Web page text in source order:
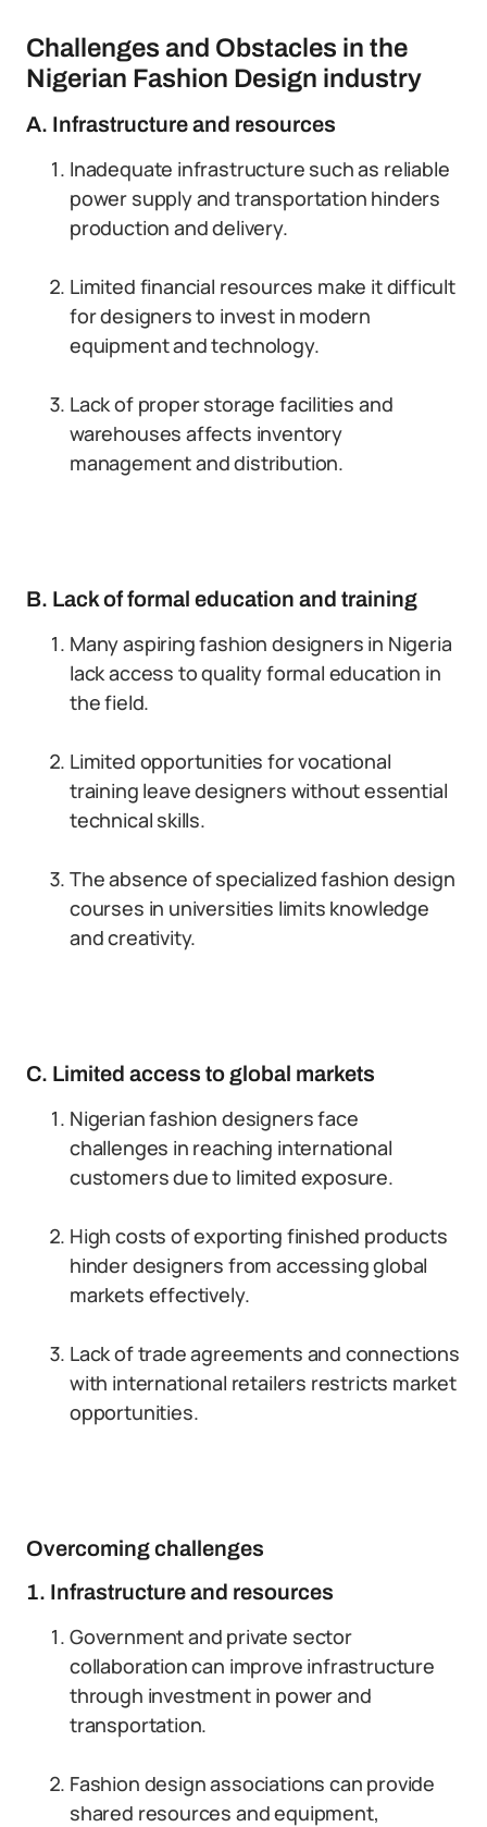
Challenges and Obstacles in the
Nigerian Fashion Design industry
A. Infrastructure and resources
Inadequate infrastructure such as reliable
power supply and transportation hinders
production and delivery.
Limited financial resources make it difficult
for designers to invest in modern
equipment and technology.
Lack of proper storage facilities and
warehouses affects inventory
management and distribution.
B. Lack of formal education and training
Many aspiring fashion designers in Nigeria
lack access to quality formal education in
the field.
Limited opportunities for vocational
training leave designers without essential
technical skills.
The absence of specialized fashion design
courses in universities limits knowledge
and creativity.
C. Limited access to global markets
Nigerian fashion designers face
challenges in reaching international
customers due to limited exposure.
High costs of exporting finished products
hinder designers from accessing global
markets effectively.
Lack of trade agreements and connections
with international retailers restricts market
opportunities.
Overcoming challenges
1. Infrastructure and resources
Government and private sector
collaboration can improve infrastructure
through investment in power and
transportation.
Fashion design associations can provide
shared resources and equipment,